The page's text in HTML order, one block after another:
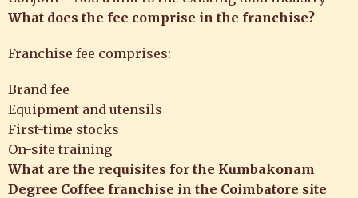
What does the fee comprise in the franchise?
Franchise fee comprises:
Brand fee
Equipment and utensils
First-time stocks
On-site training
What are the requisites for the Kumbakonam
Degree Coffee franchise in the Coimbatore site